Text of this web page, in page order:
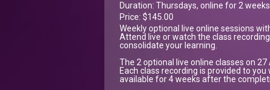
Duration: Thursdays, online for 2 weeks
Price: $145.00
Weekly optional live online sessions
Attend live or watch the class
consolidate your learning.
The 2 optional live online classes on 27
Each class recording is provided to
available for 4 weeks after the